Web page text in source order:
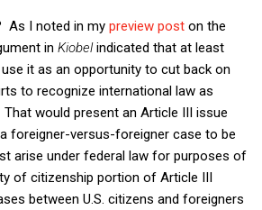
As I noted in my preview post on the
in Kiobelindicated that at least
it as an opportunity to cut back on
to recognize international law as
would present an Article III issue
foreigner-versus-foreigner case to be
arise under federal law for purposes of
of citizenship portion of Article III
between U.S. citizens and foreigners